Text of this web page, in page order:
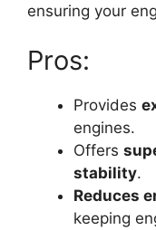
ensuring your
Pros:
Provides
engines.
Offers
stability.
Reduces
keeping